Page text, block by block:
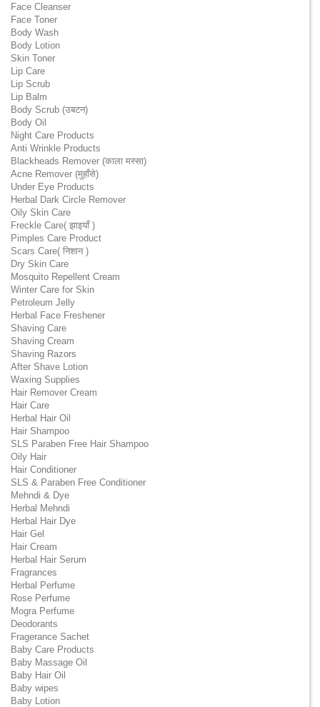
Face Cleanser
Face Toner
Body Wash
Body Lotion
Skin Toner
Lip Care
Lip Scrub
Lip Balm
Body Scrub (उबटन)
Body Oil
Night Care Products
Anti Wrinkle Products
Blackheads Remover (काला मस्सा)
Acne Remover (मुहाँसे)
Under Eye Products
Herbal Dark Circle Remover
Oily Skin Care
Freckle Care( झाइयाँ )
Pimples Care Product
Scars Care( निशान )
Dry Skin Care
Mosquito Repellent Cream
Winter Care for Skin
Petroleum Jelly
Herbal Face Freshener
Shaving Care
Shaving Cream
Shaving Razors
After Shave Lotion
Waxing Supplies
Hair Remover Cream
Hair Care
Herbal Hair Oil
Hair Shampoo
SLS Paraben Free Hair Shampoo
Oily Hair
Hair Conditioner
SLS & Paraben Free Conditioner
Mehndi & Dye
Herbal Mehndi
Herbal Hair Dye
Hair Gel
Hair Cream
Herbal Hair Serum
Fragrances
Herbal Perfume
Rose Perfume
Mogra Perfume
Deodorants
Fragerance Sachet
Baby Care Products
Baby Massage Oil
Baby Hair Oil
Baby wipes
Baby Lotion